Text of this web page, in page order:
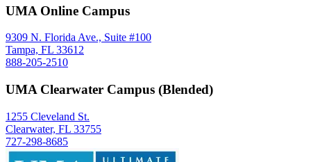
UMA Online Campus
9309 N. Florida Ave., Suite #100
Tampa, FL 33612
888-205-2510
UMA Clearwater Campus (Blended)
1255 Cleveland St.
Clearwater, FL 33755
727-298-8685